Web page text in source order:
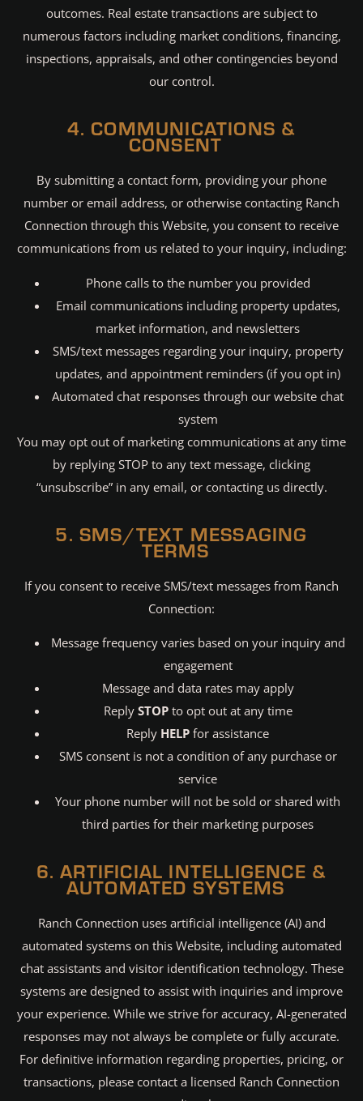
outcomes. Real estate transactions are subject to
numerous factors including market conditions, financing,
inspections, appraisals, and other contingencies beyond
our control.
4. COMMUNICATIONS &
CONSENT
By submitting a contact form, providing your phone
number or email address, or otherwise contacting Ranch
Connection through this Website, you consent to receive
communications from us related to your inquiry, including:
Phone calls to the number you provided
Email communications including property updates,
market information, and newsletters
SMS/text messages regarding your inquiry, property
updates, and appointment reminders (if you opt in)
Automated chat responses through our website chat
system
You may opt out of marketing communications at any time
by replying STOP to any text message, clicking
“unsubscribe” in any email, or contacting us directly.
5. SMS/TEXT MESSAGING
TERMS
If you consent to receive SMS/text messages from Ranch
Connection:
Message frequency varies based on your inquiry and
engagement
Message and data rates may apply
Reply STOPto opt out at any time
Reply HELP for assistance
SMS consent is not a condition of any purchase or
service
Your phone number will not be sold or shared with
third parties for their marketing purposes
6. ARTIFICIAL INTELLIGENCE &
AUTOMATED SYSTEMS
Ranch Connection uses artificial intelligence (AI) and
automated systems on this Website, including automated
chat assistants and visitor identification technology. These
systems are designed to assist with inquiries and improve
your experience. While we strive for accuracy, AI-generated
responses may not always be complete or fully accurate.
For definitive information regarding properties, pricing, or
transactions, please contact a licensed Ranch Connection